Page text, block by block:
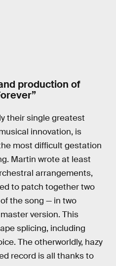
production of
their single greatest
innovation, is
most difficult gestation
Martin wrote at least
arrangements,
to patch together two
the song — in two
version. This
splicing, including
The otherworldly, hazy
record is all thanks to